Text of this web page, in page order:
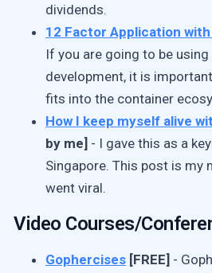
dividends.
12 Factor Application
If you are going to be
development, it is
fits into the container
How I keep myself alive
by me] - I gave this as a
Singapore. This post is my
went viral.
Video Courses/
Gophercises [FREE] -